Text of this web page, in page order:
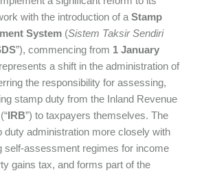
with the introduction of a Stamp
System (Sistem Taksir Sendiri
”), commencing from 1 January
a shift in the administration of
the responsibility for assessing,
stamp duty from the Inland Revenue
IRB”) to taxpayers themselves. The
duty administration more closely with
self-assessment regimes for income
gains tax, and forms part of the